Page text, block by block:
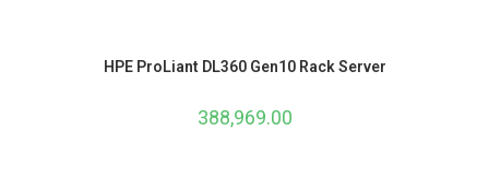
HPE ProLiant DL360 Gen10 Rack Server
388,969.00